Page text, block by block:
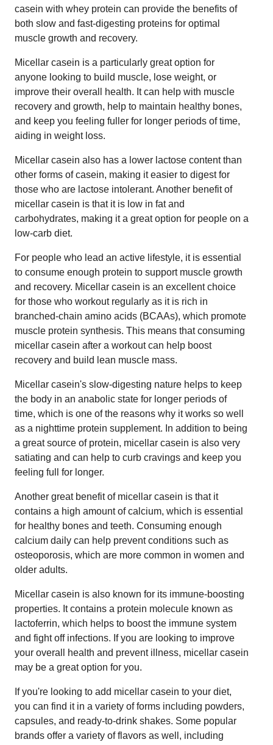
casein with whey protein can provide the benefits of
both slow and fast-digesting proteins for optimal
muscle growth and recovery.
Micellar casein is a particularly great option for
anyone looking to build muscle, lose weight, or
improve their overall health. It can help with muscle
recovery and growth, help to maintain healthy bones,
and keep you feeling fuller for longer periods of time,
aiding in weight loss.
Micellar casein also has a lower lactose content than
other forms of casein, making it easier to digest for
those who are lactose intolerant. Another benefit of
micellar casein is that it is low in fat and
carbohydrates, making it a great option for people on a
low-carb diet.
For people who lead an active lifestyle, it is essential
to consume enough protein to support muscle growth
and recovery. Micellar casein is an excellent choice
for those who workout regularly as it is rich in
branched-chain amino acids (BCAAs), which promote
muscle protein synthesis. This means that consuming
micellar casein after a workout can help boost
recovery and build lean muscle mass.
Micellar casein's slow-digesting nature helps to keep
the body in an anabolic state for longer periods of
time, which is one of the reasons why it works so well
as a nighttime protein supplement. In addition to being
a great source of protein, micellar casein is also very
satiating and can help to curb cravings and keep you
feeling full for longer.
Another great benefit of micellar casein is that it
contains a high amount of calcium, which is essential
for healthy bones and teeth. Consuming enough
calcium daily can help prevent conditions such as
osteoporosis, which are more common in women and
older adults.
Micellar casein is also known for its immune-boosting
properties. It contains a protein molecule known as
lactoferrin, which helps to boost the immune system
and fight off infections. If you are looking to improve
your overall health and prevent illness, micellar casein
may be a great option for you.
If you're looking to add micellar casein to your diet,
you can find it in a variety of forms including powders,
capsules, and ready-to-drink shakes. Some popular
brands offer a variety of flavors as well, including